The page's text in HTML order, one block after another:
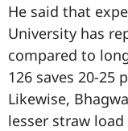
He said that
University has
compared to
126 saves 20-25
Likewise,
lesser straw load